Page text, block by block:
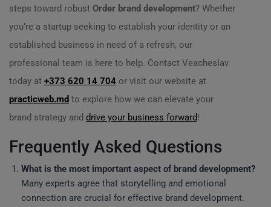
steps toward robust Order brand development? Whether
you’re a startup seeking to establish your identity or an
established business in need of a refresh, our
professional team is here to help. Contact Veacheslav
today at +373 620 14 704 or visit our website at
practicweb.md to explore how we can elevate your
brand strategy and drive your business forward!
Frequently Asked Questions
What is the most important aspect of brand development?
Many experts agree that storytelling and emotional
connection are crucial for effective brand development.